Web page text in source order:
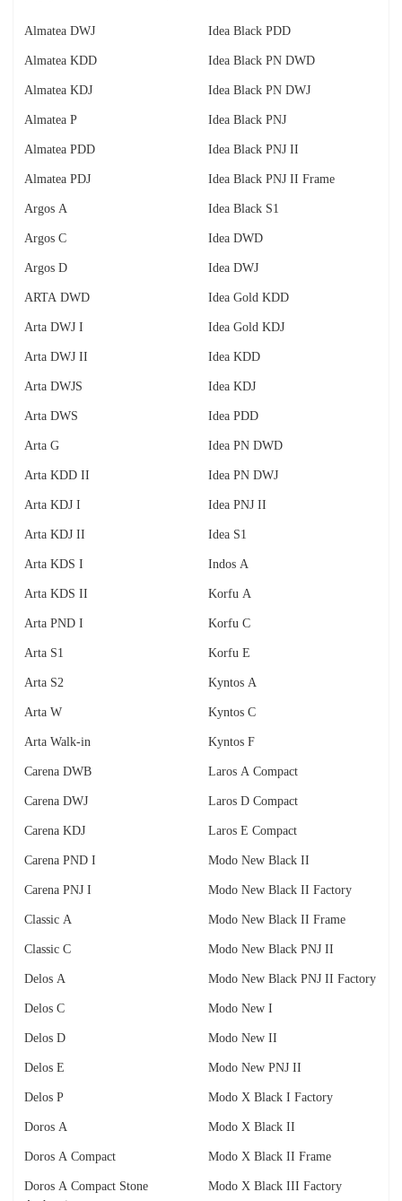
Almatea DWJ
Almatea KDD
Almatea KDJ
Almatea P
Almatea PDD
Almatea PDJ
Argos A
Argos C
Argos D
ARTA DWD
Arta DWJ I
Arta DWJ II
Arta DWJS
Arta DWS
Arta G
Arta KDD II
Arta KDJ I
Arta KDJ II
Arta KDS I
Arta KDS II
Arta PND I
Arta S1
Arta S2
Arta W
Arta Walk-in
Carena DWB
Carena DWJ
Carena KDJ
Carena PND I
Carena PNJ I
Classic A
Classic C
Delos A
Delos C
Delos D
Delos E
Delos P
Doros A
Doros A Compact
Doros A Compact Stone
Idea Black PDD
Idea Black PN DWD
Idea Black PN DWJ
Idea Black PNJ
Idea Black PNJ II
Idea Black PNJ II Frame
Idea Black S1
Idea DWD
Idea DWJ
Idea Gold KDD
Idea Gold KDJ
Idea KDD
Idea KDJ
Idea PDD
Idea PN DWD
Idea PN DWJ
Idea PNJ II
Idea S1
Indos A
Korfu A
Korfu C
Korfu E
Kyntos A
Kyntos C
Kyntos F
Laros A Compact
Laros D Compact
Laros E Compact
Modo New Black II
Modo New Black II Factory
Modo New Black II Frame
Modo New Black PNJ II
Modo New Black PNJ II Factory
Modo New I
Modo New II
Modo New PNJ II
Modo X Black I Factory
Modo X Black II
Modo X Black II Frame
Modo X Black III Factory